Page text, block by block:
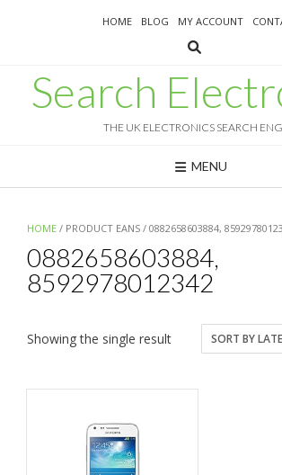
HOME BLOG MY ACCOUNT
Search
THE UK ELECTRONICS SEARCH
MENU
HOME / PRODUCT EANS / 0882658603884,
0882658603884,
8592978012342
Showing the single result